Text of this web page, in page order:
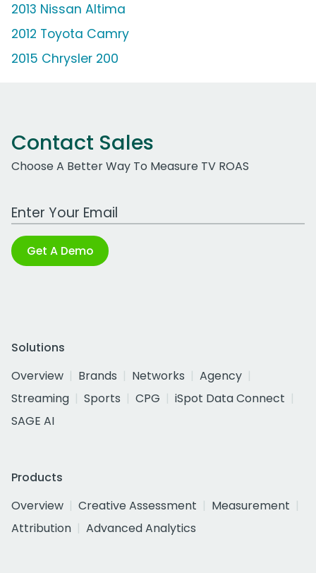
2013 Nissan Altima
2012 Toyota Camry
2015 Chrysler 200
Contact Sales
Choose A Better Way To Measure TV ROAS
Work Email Address
Get A Demo
Solutions
Overview
Brands Networks
Agency
Streaming
Sports CPG
iSpot Data Connect
SAGE AI
Products
Overview
Creative Assessment
Measurement
Attribution
Advanced Analytics